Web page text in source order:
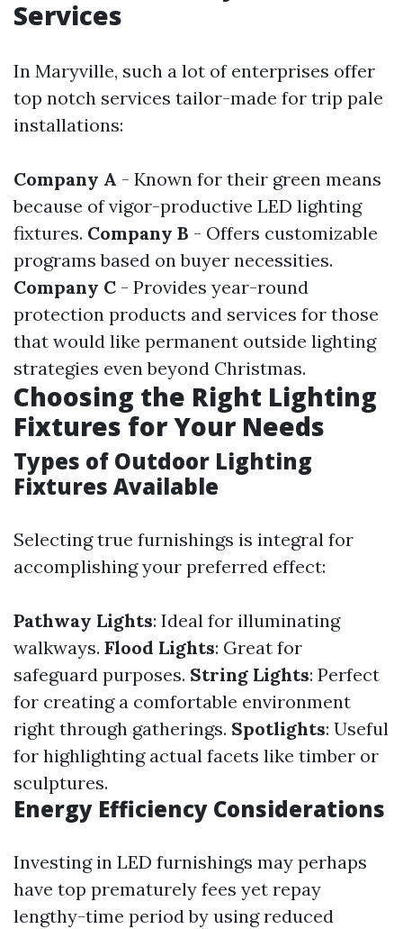
Services
In Maryville, such a lot of enterprises offer
top notch services tailor-made for trip pale
installations:
Company A - Known for their green means
because of vigor-productive LED lighting
fixtures. Company B - Offers customizable
programs based on buyer necessities.
Company C - Provides year-round
protection products and services for those
that would like permanent outside lighting
strategies even beyond Christmas.
Choosing the Right Lighting
Fixtures for Your Needs
Types of Outdoor Lighting
Fixtures Available
Selecting true furnishings is integral for
accomplishing your preferred effect:
Pathway Lights: Ideal for illuminating
walkways. Flood Lights: Great for
safeguard purposes. String Lights: Perfect
for creating a comfortable environment
right through gatherings. Spotlights: Useful
for highlighting actual facets like timber or
sculptures.
Energy Efficiency Considerations
Investing in LED furnishings may perhaps
have top prematurely fees yet repay
lengthy-time period by using reduced